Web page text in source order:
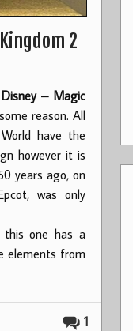
2
– Magic
reason. All
have the
however it is
years ago, on
was only
this one has a
elements from
1